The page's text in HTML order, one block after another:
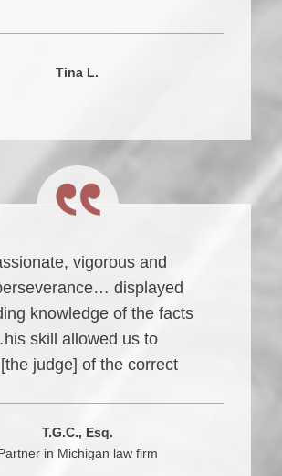
Tina L.
vigorous and
displayed
knowledge of the facts
skill allowed us to
judge] of the correct
T.G.C., Esq.
in Michigan law firm